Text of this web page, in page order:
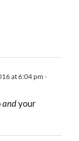
at 6:04 pm-
andyour